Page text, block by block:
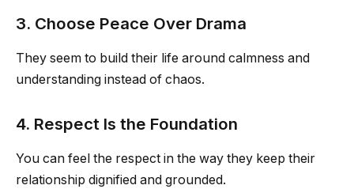
3. Choose Peace Over Drama
They seem to build their life around calmness and
understanding instead of chaos.
4. Respect Is the Foundation
You can feel the respect in the way they keep their
relationship dignified and grounded.